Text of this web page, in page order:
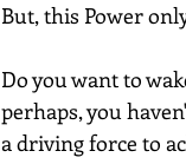
But, this Power
Do you want to
perhaps, you
a driving force to